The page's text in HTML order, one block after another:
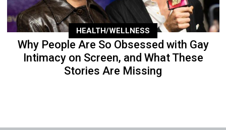
HEALTH/WELLNESS
Why People Are So Obsessed with Gay
Intimacy on Screen, and What These
Stories Are Missing